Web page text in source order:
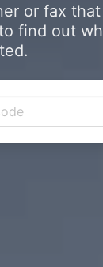
or fax
find out